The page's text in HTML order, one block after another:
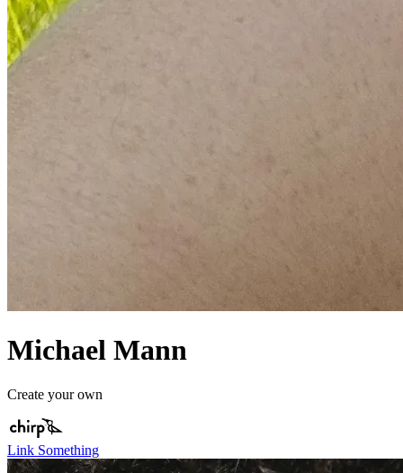
Michael Mann
Create your own
Link Something